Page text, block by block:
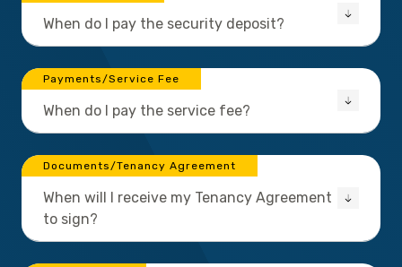
When do I pay the security deposit?
Payments/Service Fee
When do I pay the service fee?
Documents/Tenancy Agreement
When will I receive my Tenancy Agreement
to sign?